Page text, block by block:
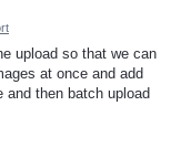
upload so that we can
at once and add
and then batch upload